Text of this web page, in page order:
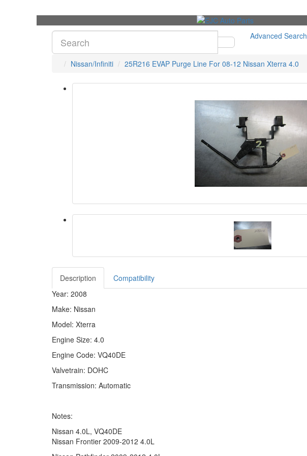
Advanced Search
Nissan/Infiniti 25R216 EVAP Purge Line For 08-12 Nissan Xterra 4.0
Description
Compatibility
Year: 2008
Make: Nissan
Model: Xterra
Engine Size: 4.0
Engine Code: VQ40DE
Valvetrain: DOHC
Transmission: Automatic
Notes:
Nissan 4.0L, VQ40DE
Nissan Frontier 2009-2012 4.0L